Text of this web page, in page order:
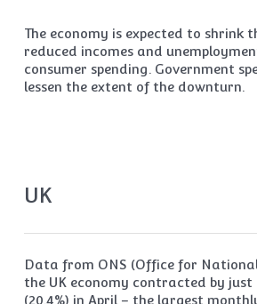
The economy is expected to shrink
reduced incomes and
consumer spending. Government
lessen the extent of the downturn.
UK
Data from ONS (Office for
the UK economy contracted by
(20.4%) in April – the largest